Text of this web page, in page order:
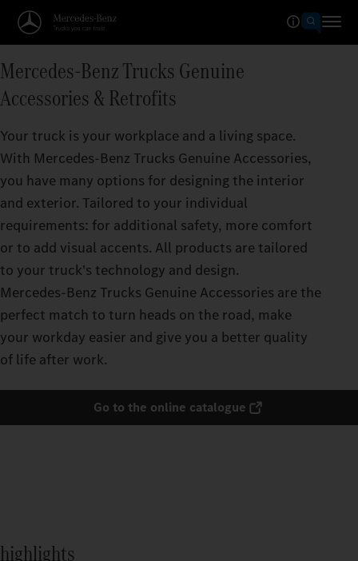
Mercedes‑Benz Trucks Genuine
Accessories & Retrofits
Your truck is your workplace and a living space.
With Mercedes‑Benz Trucks Genuine Accessories,
you have many options for designing the interior
and exterior. Tailored to your individual
requirements: for additional safety, more comfort
or to add visual accents. All products are tailored
to your truck's technology and design.
Mercedes‑Benz Trucks Genuine Accessories are the
perfect match to turn heads on the road, make
your workday easier and give you a better quality
of life after work.
Go to the online catalogue
highlights